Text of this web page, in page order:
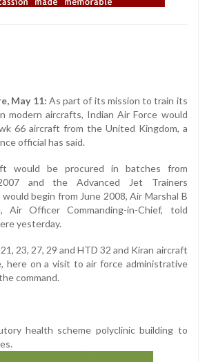
May 11: As part of its mission to train its
modern aircrafts, Indian Air Force would
66 aircraft from the United Kingdom, a
official has said.
would be procured in batches from
and the Advanced Jet Trainers
begin from June 2008, Air Marshal B
Air Officer Commanding-in-Chief, told
yesterday.
23, 27, 29 and HTD 32 and Kiran aircraft
here on a visit to air force administrative
command.
health scheme polyclinic building to